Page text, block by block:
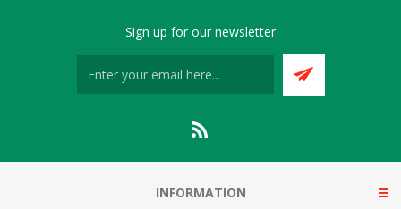
Sign up for our newsletter
INFORMATION